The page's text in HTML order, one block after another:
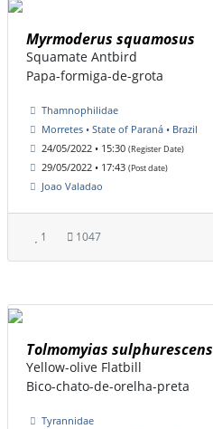
Myrmoderus squamosus
Squamate Antbird
Papa-formiga-de-grota
Thamnophilidae
Morretes • State of Paraná • Brazil
24/05/2022 • 15:30 (Register Date)
29/05/2022 • 17:43 (Post date)
Joao Valadao
1 1047
Tolmomyias sulphurescens
Yellow-olive Flatbill
Bico-chato-de-orelha-preta
Tyrannidae